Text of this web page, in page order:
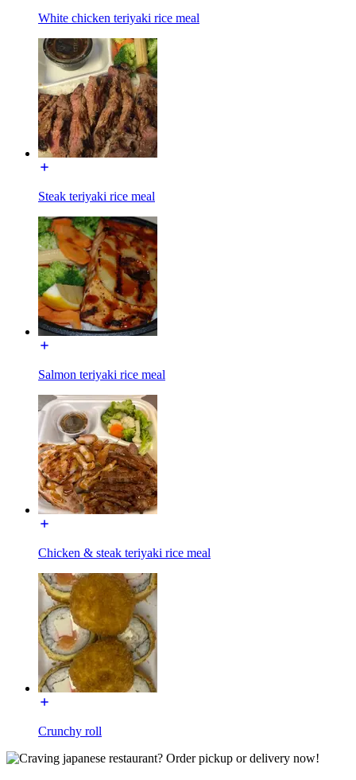
White chicken teriyaki rice meal
Steak teriyaki rice meal
Salmon teriyaki rice meal
Chicken & steak teriyaki rice meal
Crunchy roll